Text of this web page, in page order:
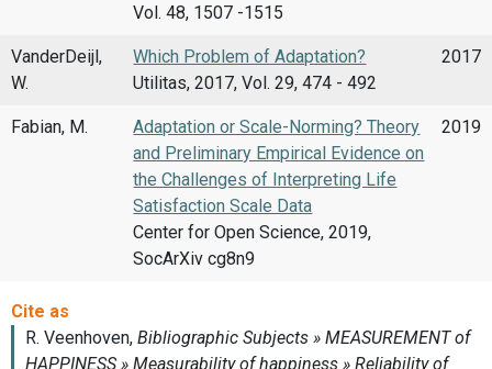
Vol. 48, 1507 -1515
VanderDeijl,
W.
Which Problem of Adaptation?
Utilitas, 2017, Vol. 29, 474 - 492
2017
Fabian, M.
Adaptation or Scale-Norming? Theory
and Preliminary Empirical Evidence on
the Challenges of Interpreting Life
Satisfaction Scale Data
Center for Open Science, 2019,
SocArXiv cg8n9
2019